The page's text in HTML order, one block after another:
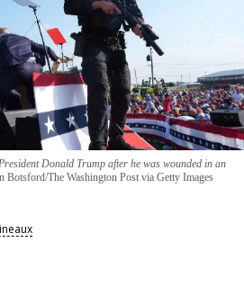
Donald Trump after he was wounded in an
Botsford/The Washington Post via Getty Images